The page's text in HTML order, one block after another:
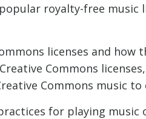
royalty-free music
licenses and
Commons
Commons music
for playing